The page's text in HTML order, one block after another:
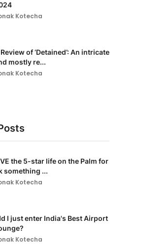
Kotecha
of ‘Detained’: An intricate
mostly re...
Kotecha
the 5-star life on the Palm for
something ...
Kotecha
I just enter India's Best Airport
Kotecha